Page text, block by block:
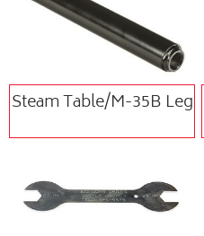
Steam Table/M-35B Leg